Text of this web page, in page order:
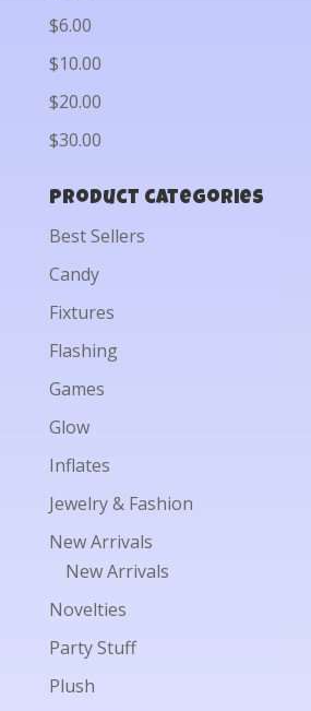
$6.00
$10.00
$20.00
$30.00
Product categories
Best Sellers
Candy
Fixtures
Flashing
Games
Glow
Inflates
Jewelry & Fashion
New Arrivals
New Arrivals
Novelties
Party Stuff
Plush